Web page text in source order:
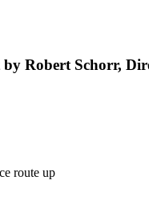
by Robert Schorr,
route up